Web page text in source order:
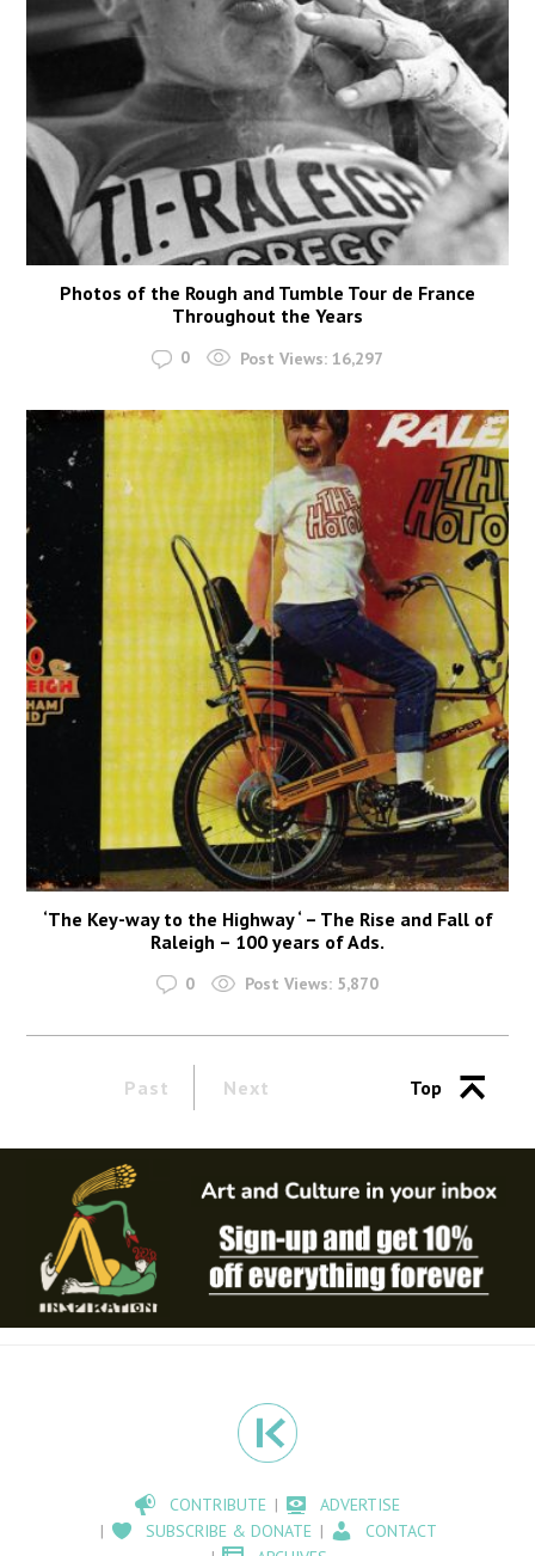
Photos of the Rough and Tumble Tour de France
Throughout the Years
0 Post Views: 16,297
‘The Key-way to the Highway ‘ – The Rise and Fall of
Raleigh – 100 years of Ads.
0 Post Views: 5,870
Past Next Top
CONTRIBUTE
ADVERTISE
SUBSCRIBE & DONATE
CONTACT